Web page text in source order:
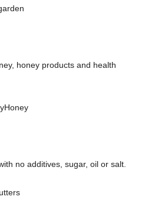
honey products and health
no additives, sugar, oil or salt.